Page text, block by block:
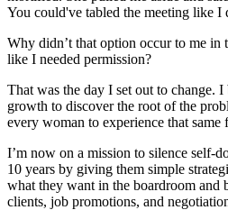
You could've tabled the meeting like I
Why didn’t that option occur to me in
like I needed permission?
That was the day I set out to change.
growth to discover the root of the
every woman to experience that same
I’m now on a mission to silence self-
10 years by giving them simple
what they want in the boardroom and
clients, job promotions, and